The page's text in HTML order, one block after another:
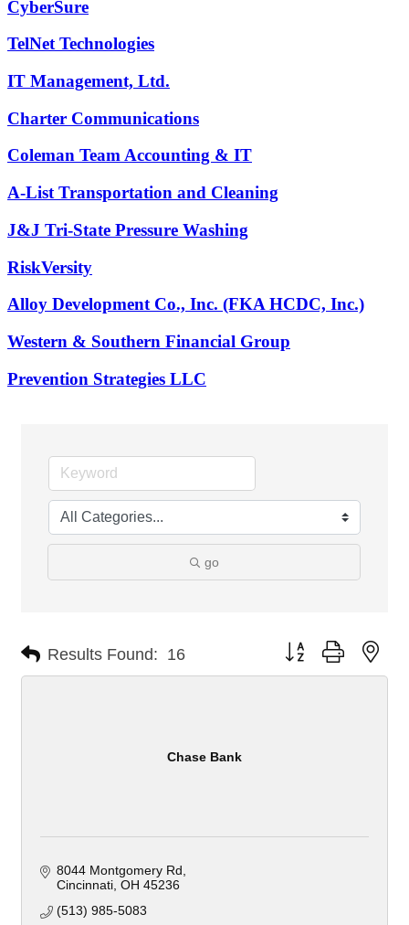
CyberSure
TelNet Technologies
IT Management, Ltd.
Charter Communications
Coleman Team Accounting & IT
A-List Transportation and Cleaning
J&J Tri-State Pressure Washing
RiskVersity
Alloy Development Co., Inc. (FKA HCDC, Inc.)
Western & Southern Financial Group
Prevention Strategies LLC
go
Results Found: 16 Button group with
Chase Bank
8044 Montgomery Rd
Cincinnati OH 45236
(513) 985-5083